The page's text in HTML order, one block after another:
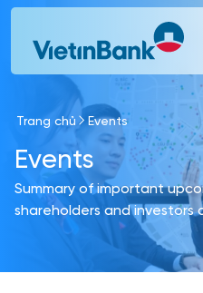
Skip to Main Content
Trang chủ Events
Events
Summary of important
shareholders and investors